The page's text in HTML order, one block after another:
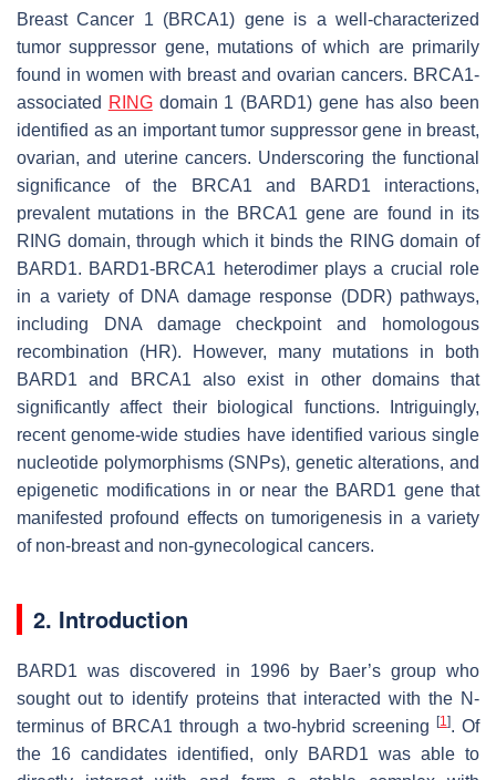
Breast Cancer 1 (BRCA1) gene is a well-characterized
tumor suppressor gene, mutations of which are primarily
found in women with breast and ovarian cancers. BRCA1-
associated RINGdomain 1 (BARD1) gene has also been
identified as an important tumor suppressor gene in breast,
ovarian, and uterine cancers. Underscoring the functional
significance of the BRCA1 and BARD1 interactions,
prevalent mutations in the BRCA1 gene are found in its
RING domain, through which it binds the RING domain of
BARD1. BARD1-BRCA1 heterodimer plays a crucial role
in a variety of DNA damage response (DDR) pathways,
including DNA damage checkpoint and homologous
recombination (HR). However, many mutations in both
BARD1 and BRCA1 also exist in other domains that
significantly affect their biological functions. Intriguingly,
recent genome-wide studies have identified various single
nucleotide polymorphisms (SNPs), genetic alterations, and
epigenetic modifications in or near the BARD1 gene that
manifested profound effects on tumorigenesis in a variety
of non-breast and non-gynecological cancers.
2. Introduction
BARD1 was discovered in 1996 by Baer’s group who
sought out to identify proteins that interacted with the N-
terminus of BRCA1 through a two-hybrid screening
[1]. Of
the 16 candidates identified, only BARD1 was able to